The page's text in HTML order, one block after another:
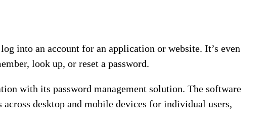
into an account for an application or website. It’s even
look up, or reset a password.
with its password management solution. The software
desktop and mobile devices for individual users,